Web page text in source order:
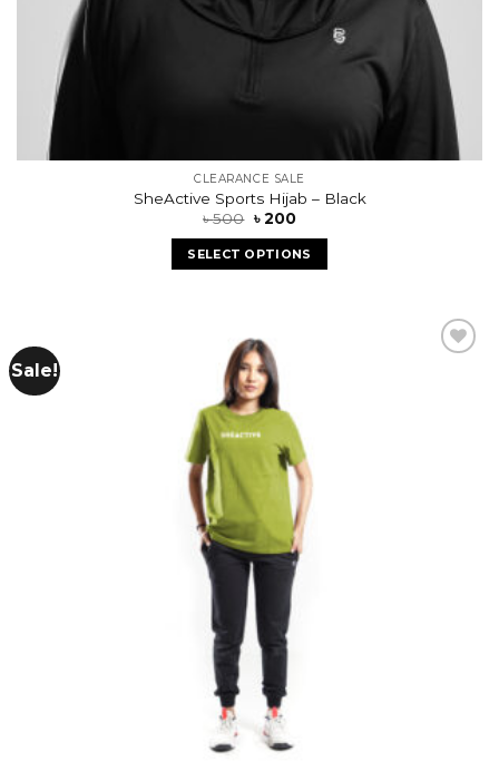
CLEARANCE SALE
SheActive Sports Hijab – Black
৳500 ৳200
SELECT OPTIONS
Sale!